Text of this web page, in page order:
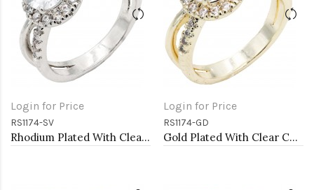
Login for Price
RS1174-SV
Rhodium Plated With Clear Color CZ Engagement rings. Size 9
Login for Price
RS1174-GD
Gold Plated With Clear Color CZ Engagement rings. Size 9